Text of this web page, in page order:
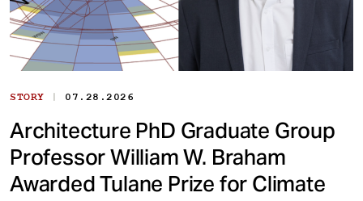
STORY | 07.28.2026
Architecture PhD Graduate Group
Professor William W. Braham
Awarded Tulane Prize for Climate